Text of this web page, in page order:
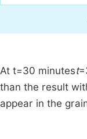
At t=30 minutest
than the result
appear in the